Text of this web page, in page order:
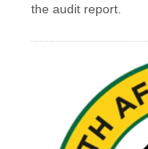
the audit report.